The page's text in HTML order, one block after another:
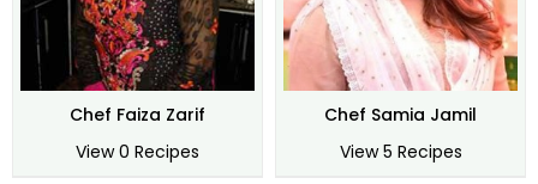
Chef Faiza Zarif
View 0 Recipes
Chef Samia Jamil
View 5 Recipes